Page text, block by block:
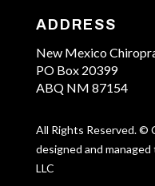
ADDRESS
New Mexico
PO Box 20399
ABQ NM 87154
All Rights Reserved. ©
designed and
LLC